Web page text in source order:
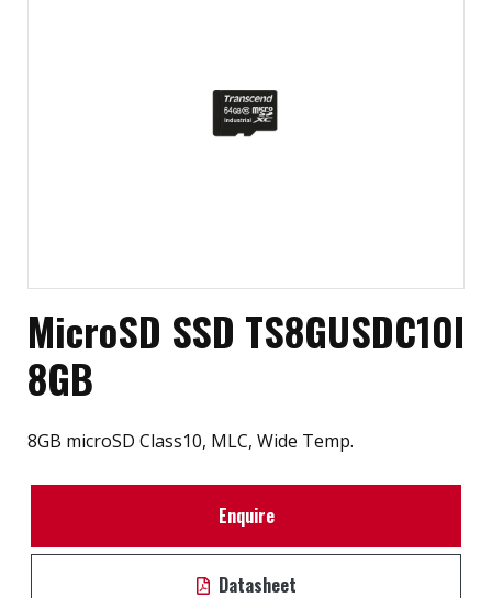
MicroSD SSD TS8GUSDC10I
8GB
8GB microSD Class10, MLC, Wide Temp.
Enquire
Datasheet